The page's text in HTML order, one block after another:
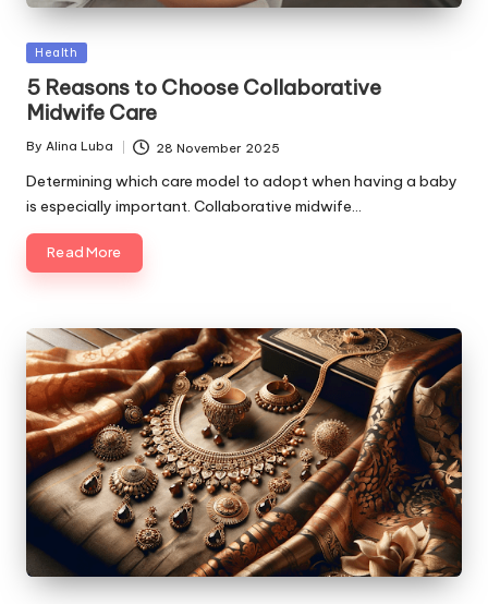
Posted
Health
5 Reasons to Choose Collaborative
Midwife Care
Posted
By Alina Luba 28 November 2025
Determining which care model to adopt when having a baby
is especially important. Collaborative midwife…
Read More